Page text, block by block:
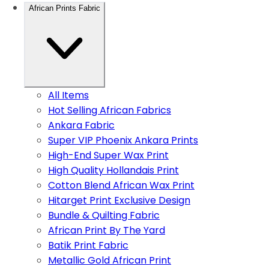
African Prints Fabric
All Items
Hot Selling African Fabrics
Ankara Fabric
Super VIP Phoenix Ankara Prints
High-End Super Wax Print
High Quality Hollandais Print
Cotton Blend African Wax Print
Hitarget Print Exclusive Design
Bundle & Quilting Fabric
African Print By The Yard
Batik Print Fabric
Metallic Gold African Print